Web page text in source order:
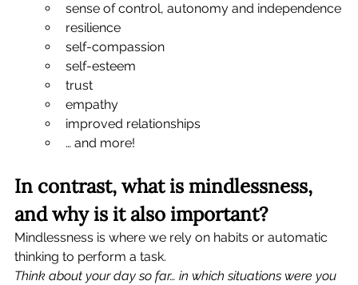
sense of control, autonomy and independence
resilience
self-compassion
self-esteem
trust
empathy
improved relationships
… and more!
In contrast, what is mindlessness,
and why is it also important?
Mindlessness is where we rely on habits or automatic
thinking to perform a task.
Think about your day so far… in which situations were you